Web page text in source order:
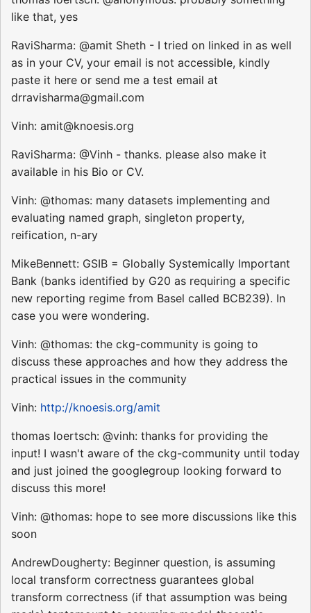
like that, yes
RaviSharma: @amit Sheth - I tried on linked in as well
as in your CV, your email is not accessible, kindly
paste it here or send me a test email at
drravisharma@gmail.com
Vinh: amit@knoesis.org
RaviSharma: @Vinh - thanks. please also make it
available in his Bio or CV.
Vinh: @thomas: many datasets implementing and
evaluating named graph, singleton property,
reification, n-ary
MikeBennett: GSIB = Globally Systemically Important
Bank (banks identified by G20 as requiring a specific
new reporting regime from Basel called BCB239). In
case you were wondering.
Vinh: @thomas: the ckg-community is going to
discuss these approaches and how they address the
practical issues in the community
Vinh: http://knoesis.org/amit
thomas loertsch: @vinh: thanks for providing the
input! I wasn't aware of the ckg-community until today
and just joined the googlegroup looking forward to
discuss this more!
Vinh: @thomas: hope to see more discussions like this
soon
AndrewDougherty: Beginner question, is assuming
local transform correctness guarantees global
transform correctness (if that assumption was being